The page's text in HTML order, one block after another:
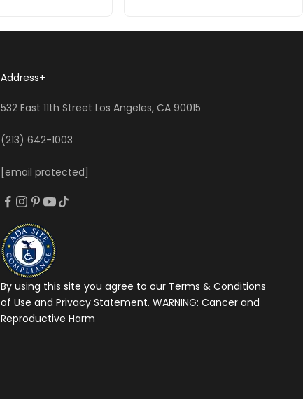
Address+
532 East 11th Street Los Angeles, CA 90015
(213) 642-1003
[email protected]
By using this site you agree to our Terms & Conditions
of Use and Privacy Statement. WARNING: Cancer and
Reproductive Harm